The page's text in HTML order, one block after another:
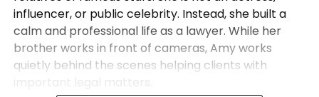
influencer, or public celebrity. Instead, she built a
calm and professional life as a lawyer. While her
brother works in front of cameras, Amy works
quietly behind the scenes helping clients with